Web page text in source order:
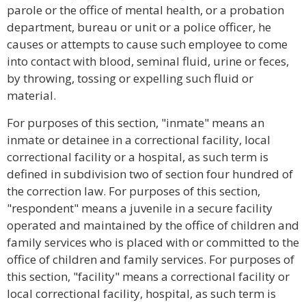
parole or the office of mental health, or a probation
department, bureau or unit or a police officer, he
causes or attempts to cause such employee to come
into contact with blood, seminal fluid, urine or feces,
by throwing, tossing or expelling such fluid or
material.
For purposes of this section, "inmate" means an
inmate or detainee in a correctional facility, local
correctional facility or a hospital, as such term is
defined in subdivision two of section four hundred of
the correction law. For purposes of this section,
"respondent" means a juvenile in a secure facility
operated and maintained by the office of children and
family services who is placed with or committed to the
office of children and family services. For purposes of
this section, "facility" means a correctional facility or
local correctional facility, hospital, as such term is